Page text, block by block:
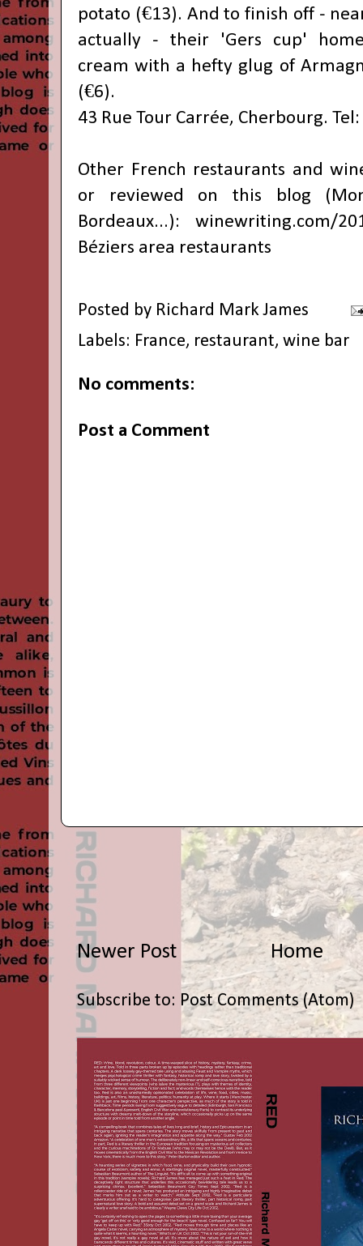
potato (€13). And to finish off -
actually - their 'Gers cup'
cream with a hefty glug of
(€6).
43 Rue Tour Carrée, Cherbourg.
Other French restaurants and
or reviewed on this blog
Bordeaux...): winewriting.com/
Béziers area restaurants
Posted by Richard Mark James
Labels: France, restaurant, wine bar
No comments:
Post a Comment
Newer Post Home
Subscribe to: Post Comments (Atom)